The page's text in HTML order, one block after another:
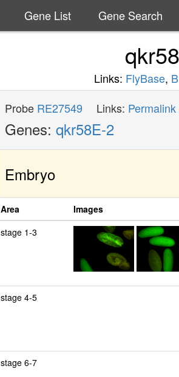
Gene List Gene Search
Links: FlyBase,
Probe RE27549 Links: Permalink
Genes: qkr58E-2
Embryo
Area
Images
stage 1-3
stage 4-5
stage 6-7